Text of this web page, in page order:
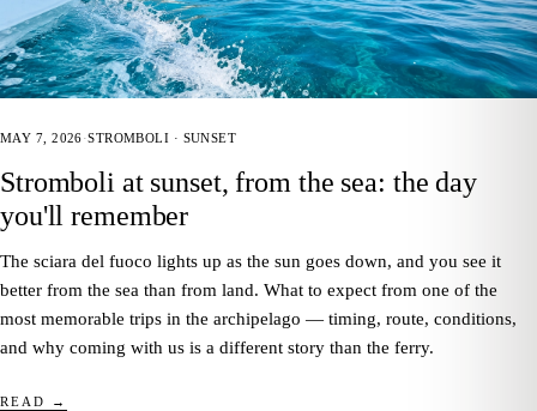
MAY 7, 2026·STROMBOLI · SUNSET
Stromboli at sunset, from the sea: the day
you'll remember
The sciara del fuoco lights up as the sun goes down, and you see it
better from the sea than from land. What to expect from one of the
most memorable trips in the archipelago — timing, route, conditions,
and why coming with us is a different story than the ferry.
READ →